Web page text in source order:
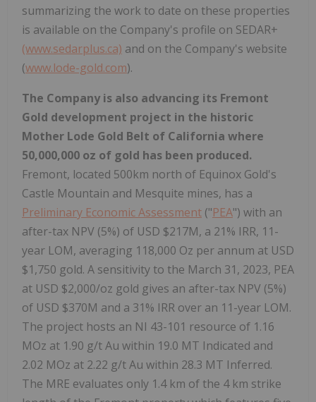
summarizing the work to date on these properties
is available on the Company's profile on SEDAR+
(www.sedarplus.ca) and on the Company's website
(www.lode-gold.com).
The Company is also advancing its Fremont
Gold development project in the historic
Mother Lode Gold Belt of California where
50,000,000 oz of gold has been produced.
Fremont, located 500km north of Equinox Gold's
Castle Mountain and Mesquite mines, has a
Preliminary Economic Assessment ("PEA") with an
after-tax NPV (5%) of USD $217M, a 21% IRR, 11-
year LOM, averaging 118,000 Oz per annum at USD
$1,750 gold. A sensitivity to the March 31, 2023, PEA
at USD $2,000/oz gold gives an after-tax NPV (5%)
of USD $370M and a 31% IRR over an 11-year LOM.
The project hosts an NI 43-101 resource of 1.16
MOz at 1.90 g/t Au within 19.0 MT Indicated and
2.02 MOz at 2.22 g/t Au within 28.3 MT Inferred.
The MRE evaluates only 1.4 km of the 4 km strike